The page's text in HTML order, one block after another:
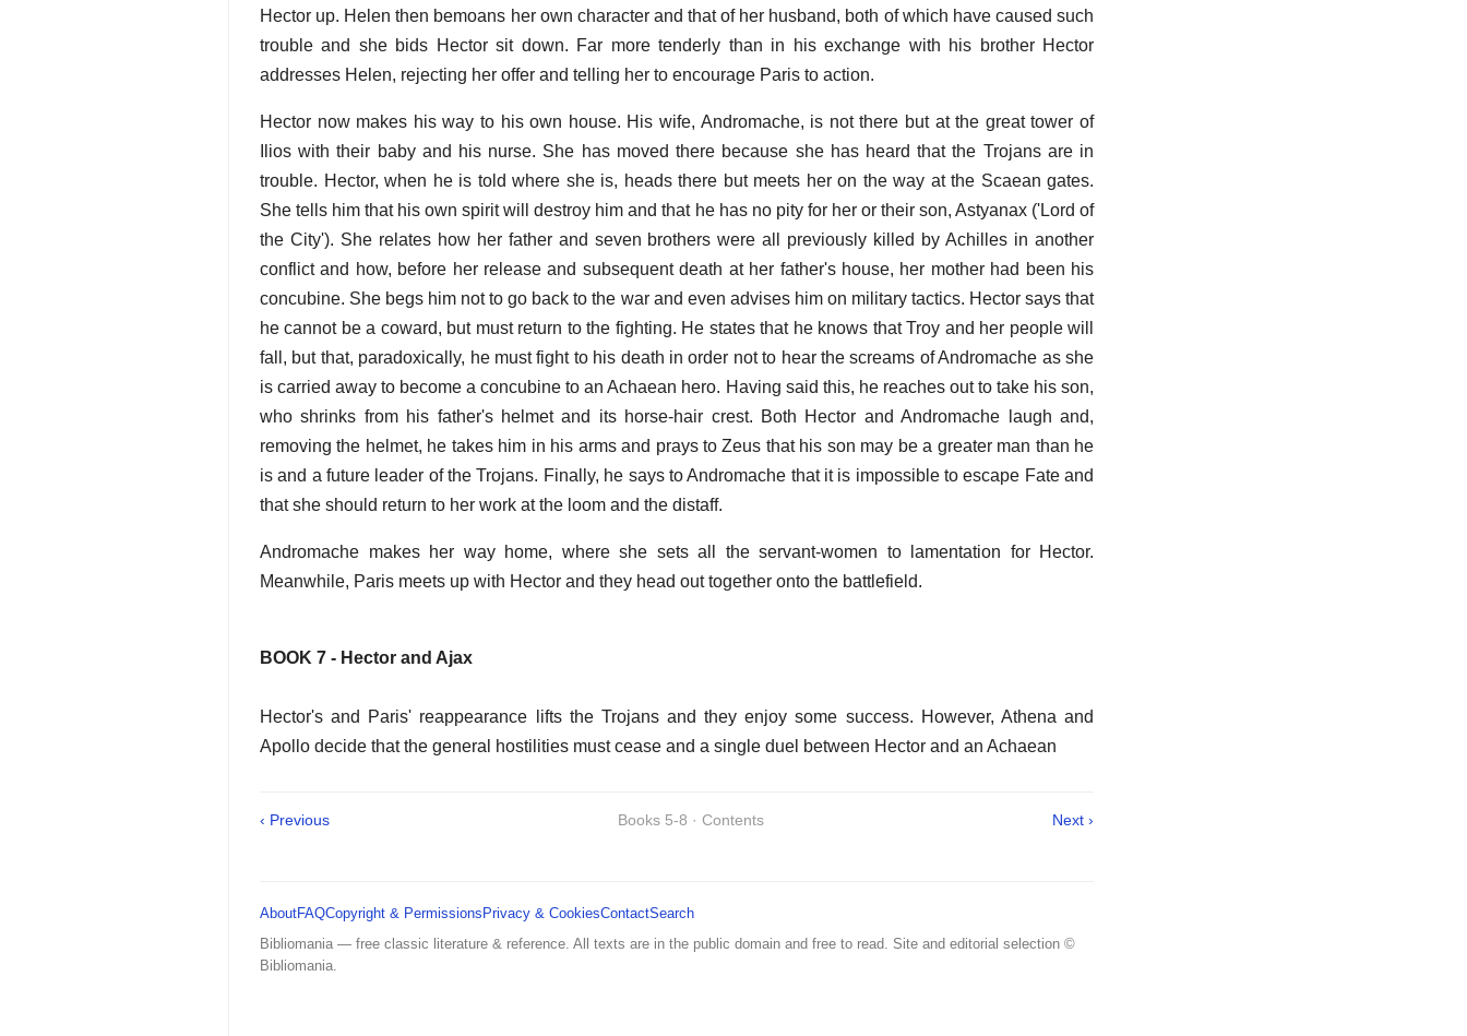
Hector up. Helen then bemoans her own character and that of her husband, both of which have caused such
trouble and she bids Hector sit down. Far more tenderly than in his exchange with his brother Hector
addresses Helen, rejecting her offer and telling her to encourage Paris to action.
Hector now makes his way to his own house. His wife, Andromache, is not there but at the great tower of
Ilios with their baby and his nurse. She has moved there because she has heard that the Trojans are in
trouble. Hector, when he is told where she is, heads there but meets her on the way at the Scaean gates.
She tells him that his own spirit will destroy him and that he has no pity for her or their son, Astyanax ('Lord of
the City'). She relates how her father and seven brothers were all previously killed by Achilles in another
conflict and how, before her release and subsequent death at her father's house, her mother had been his
concubine. She begs him not to go back to the war and even advises him on military tactics. Hector says that
he cannot be a coward, but must return to the fighting. He states that he knows that Troy and her people will
fall, but that, paradoxically, he must fight to his death in order not to hear the screams of Andromache as she
is carried away to become a concubine to an Achaean hero. Having said this, he reaches out to take his son,
who shrinks from his father's helmet and its horse-hair crest. Both Hector and Andromache laugh and,
removing the helmet, he takes him in his arms and prays to Zeus that his son may be a greater man than he
is and a future leader of the Trojans. Finally, he says to Andromache that it is impossible to escape Fate and
that she should return to her work at the loom and the distaff.
Andromache makes her way home, where she sets all the servant-women to lamentation for Hector.
Meanwhile, Paris meets up with Hector and they head out together onto the battlefield.
BOOK 7 - Hector and Ajax
Hector's and Paris' reappearance lifts the Trojans and they enjoy some success. However, Athena and
Apollo decide that the general hostilities must cease and a single duel between Hector and an Achaean
‹ Previous Books 5-8 · Contents Next ›
AboutFAQCopyright & Permissions Privacy & CookiesContactSearch
Bibliomania — free classic literature & reference. All texts are in the public domain and free to read. Site and editorial selection ©
Bibliomania.